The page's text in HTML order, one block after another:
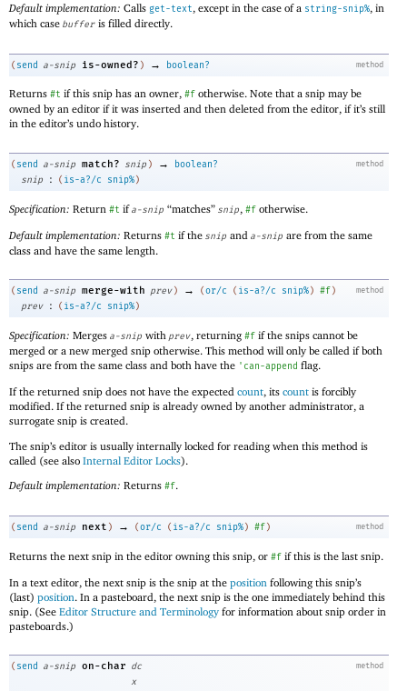
Default implementation: Calls get-text, except in the case of a string-snip%, in
which case buffer is filled directly.
method
( send a-snip is-owned? ) → boolean?
Returns #t if this snip has an owner, #f otherwise. Note that a snip may be
owned by an editor if it was inserted and then deleted from the editor, if it’s still
in the editor’s undo history.
method
( send a-snip match? snip ) →
boolean?
snip
: ( is-a?/c snip%)
Specification: Return #t ifa-snip “matches” snip, #f otherwise.
Default implementation: Returns #t if the snip and a-snip are from the same
class and have the same length.
method
( send a-snip merge-with prev ) → ( or/c ( is-a?/c snip% ) #f )
prev
: ( is-a?/c snip% )
Specification: Merges a-snip with prev, returning #f if the snips cannot be
merged or a new merged snip otherwise. This method will only be called if both
snips are from the same class and both have the ' can-append flag.
If the returned snip does not have the expected count, its count is forcibly
modified. If the returned snip is already owned by another administrator, a
surrogate snip is created.
The snip’s editor is usually internally locked for reading when this method is
called (see also Internal Editor Locks).
Default implementation: Returns #f.
method
( send a-snip next ) → (or/c ( is-a?/c snip%) #f)
Returns the next snip in the editor owning this snip, or #f if this is the last snip.
In a text editor, the next snip is the snip at the position following this snip’s
(last) position. In a pasteboard, the next snip is the one immediately behind this
snip. (See Editor Structure and Terminology for information about snip order in
pasteboards.)
method
( send a-snip on-char dc
x